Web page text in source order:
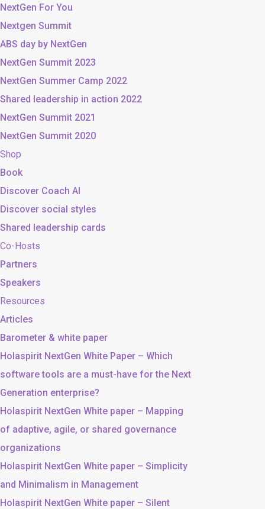
NextGen For You
Nextgen Summit
ABS day by NextGen
NextGen Summit 2023
NextGen Summer Camp 2022
Shared leadership in action 2022
NextGen Summit 2021
NextGen Summit 2020
Shop
Book
Discover Coach AI
Discover social styles
Shared leadership cards
Co-Hosts
Partners
Speakers
Resources
Articles
Barometer & white paper
Holaspirit NextGen White Paper – Which
software tools are a must-have for the Next
Generation enterprise?
Holaspirit NextGen White paper – Mapping
of adaptive, agile, or shared governance
organizations
Holaspirit NextGen White paper – Simplicity
and Minimalism in Management
Holaspirit NextGen White paper – Silent